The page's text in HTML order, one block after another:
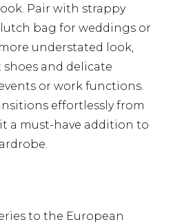
Pair with strappy
bag for weddings or
understated look,
and delicate
or work functions.
effortlessly from
a must-have addition to
to the European